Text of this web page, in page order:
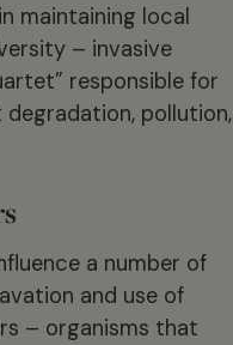
maintaining local
– invasive
responsible for
pollution,
a number of
and use of
– organisms that